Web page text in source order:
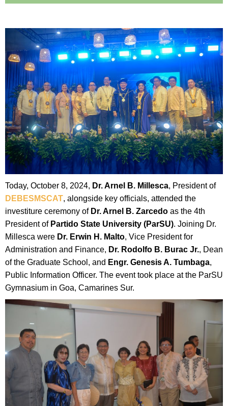
Today, October 8, 2024, Dr. Arnel B. Millesca, President of
DEBESMSCAT, alongside key officials, attended the
investiture ceremony of Dr. Arnel B. Zarcedo as the 4th
President of Partido State University (ParSU). Joining Dr.
Millesca were Dr. Erwin H. Malto, Vice President for
Administration and Finance, Dr. Rodolfo B. Burac Jr., Dean
of the Graduate School, and Engr. Genesis A. Tumbaga,
Public Information Officer. The event took place at the ParSU
Gymnasium in Goa, Camarines Sur.